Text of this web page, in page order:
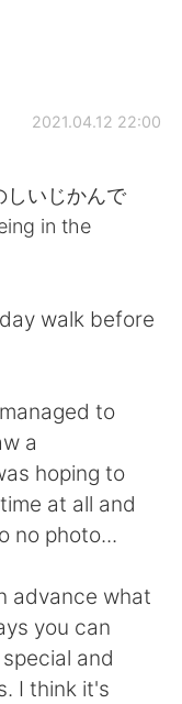
2021.04.12 22:00
しいじかんで
in the
walk before
to
a
hoping to
at all and
no photo...
advance what
you can
and
I think it's